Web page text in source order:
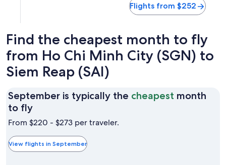
Flights from $252
Find the cheapest month to fly
from Ho Chi Minh City (SGN) to
Siem Reap (SAI)
September is typically the cheapest month
to flySeptember
is
the
cheapest
From $220 - $273 per traveler.
View flights in September